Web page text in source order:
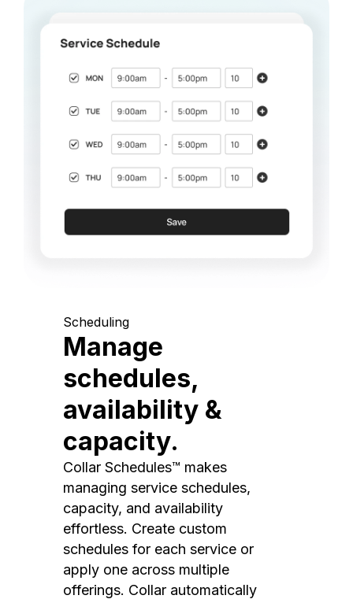
Scheduling
Manage
schedules,
availability &
capacity.
Collar Schedules™ makes
managing service schedules,
capacity, and availability
effortless. Create custom
schedules for each service or
apply one across multiple
offerings. Collar automatically